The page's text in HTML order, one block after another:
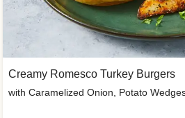
Creamy Romesco Turkey Burgers
with Caramelized Onion, Potato